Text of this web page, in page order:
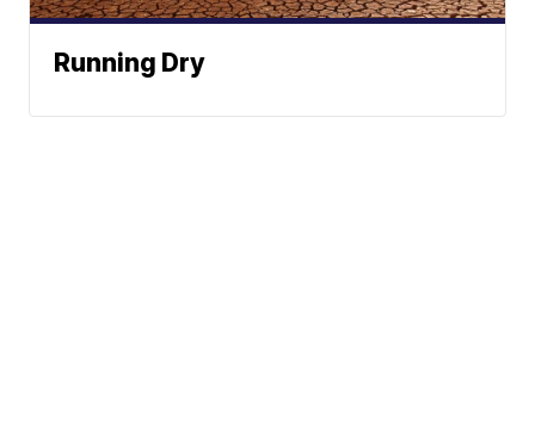
Running Dry